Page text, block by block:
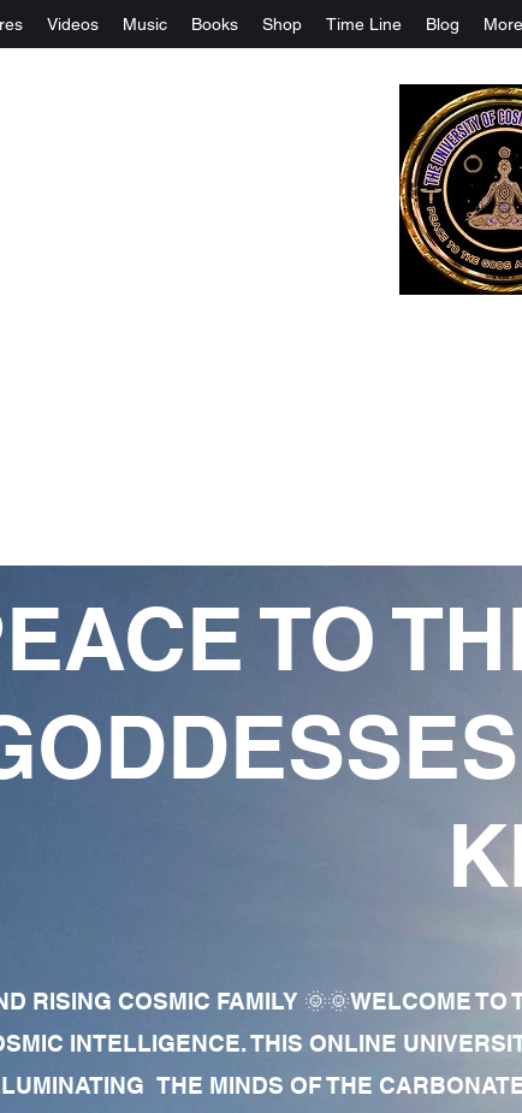
Videos Music Books Shop Time Line Blog More
TO
RISING COSMIC FAMILY 🌞🌞WELCOME
INTELLIGENCE. THIS ONLINE
THE MINDS OF THE